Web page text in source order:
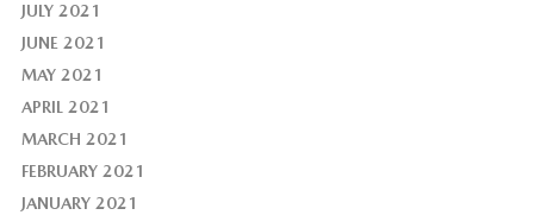
JULY 2021
JUNE 2021
MAY 2021
APRIL 2021
MARCH 2021
FEBRUARY 2021
JANUARY 2021